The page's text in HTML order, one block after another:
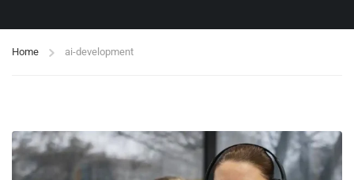
Home ai-development